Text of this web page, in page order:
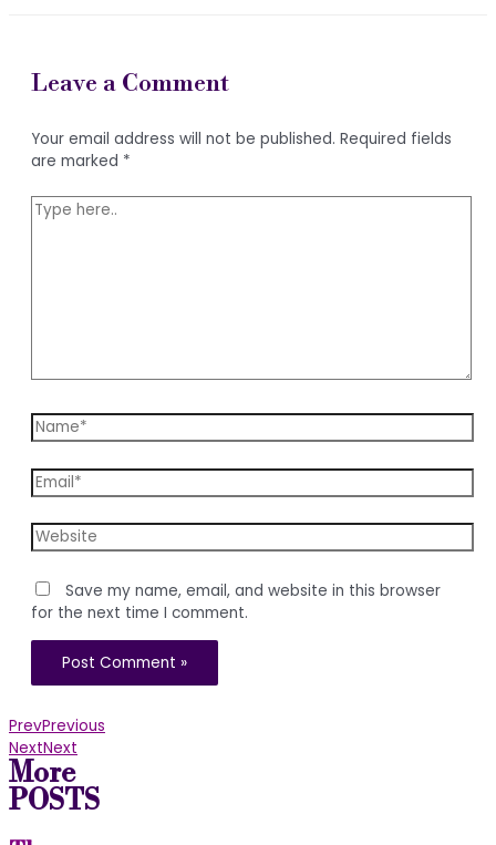
Leave a Comment
Your email address will not be published. Required fields
are marked *
Type
Name*
Email*
Website
Save my name, email, and website in this browser
for the next time I comment.
PrevPrevious
NextNext
More
POSTS